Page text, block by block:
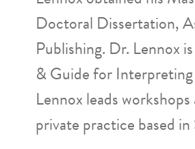
Doctoral Dissertation,
Publishing. Dr. Lennox
& Guide for
Lennox leads
private practice based